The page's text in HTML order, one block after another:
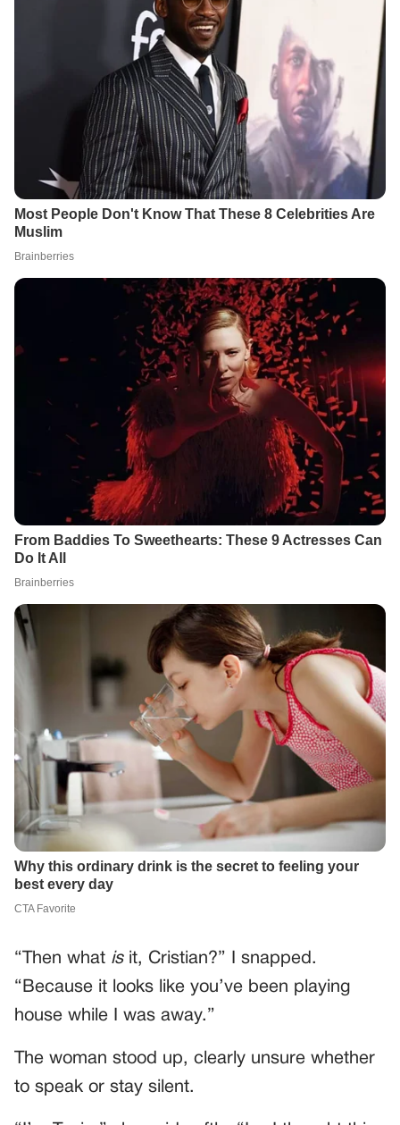
“Then what isit, Cristian?” I snapped.
“Because it looks like you’ve been playing
house while I was away.”
The woman stood up, clearly unsure whether
to speak or stay silent.